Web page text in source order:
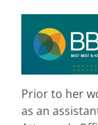
Prior to her
as an